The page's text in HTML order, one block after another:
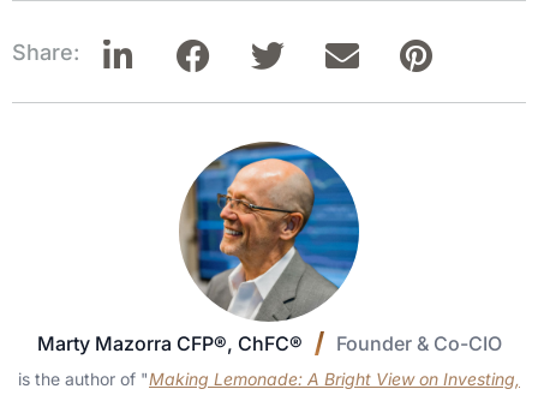
Share:
Marty Mazorra CFP®, ChFC® Founder & Co-CIO
is the author of "Making Lemonade: A Bright View on Investing,